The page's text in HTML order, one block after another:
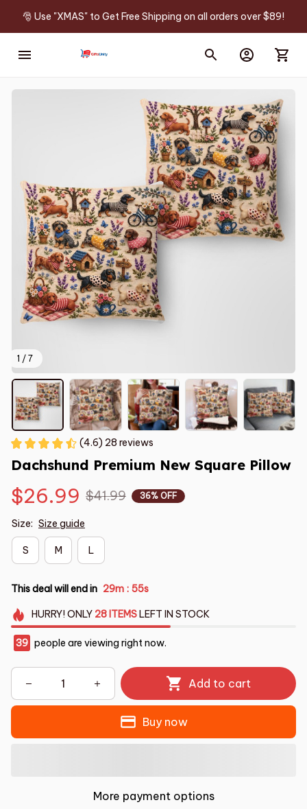
🎅 Use "XMAS" to Get Free Shipping on all orders over $89!
1 / 7
(4.6) 28 reviews
Dachshund Premium New Square Pillow
$26.99 $41.99 36% OFF
Size: Size guide
S M L
This deal will end in 29m : 54s
HURRY!ONLY 28 ITEMSLEFT IN STOCK
39 people are viewing right now.
Add to cart
Buy now
More payment options